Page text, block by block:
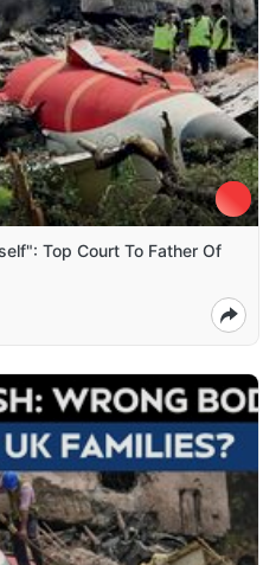
Top Court To Father Of